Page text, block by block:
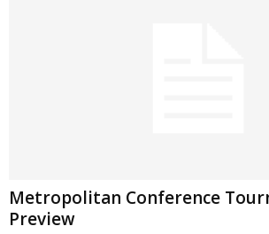
Metropolitan Conference
Preview